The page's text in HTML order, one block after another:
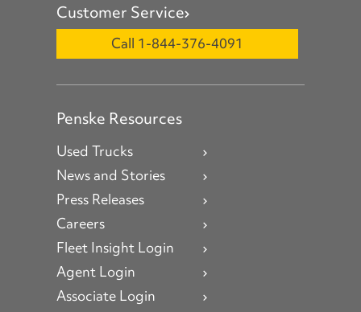
Customer Service
Call 1-844-376-4091
Penske Resources
Used Trucks
News and Stories
Press Releases
Careers
Fleet Insight Login
Agent Login
Associate Login